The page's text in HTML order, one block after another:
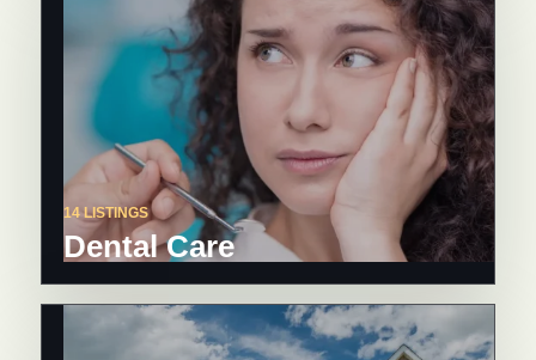
14 LISTINGS
Dental Care